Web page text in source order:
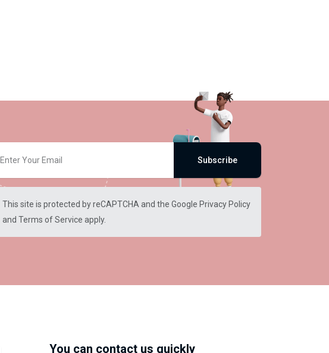
This site is protected by reCAPTCHA and the Google Privacy Policy
and Terms of Service apply.
Subscribe
You can contact us quickly